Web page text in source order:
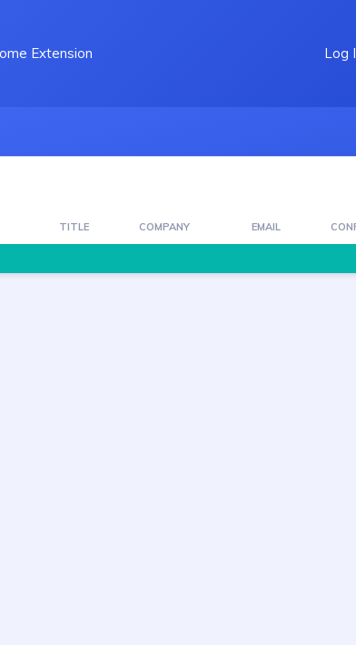
Extension Log
TITLE COMPANY EMAIL